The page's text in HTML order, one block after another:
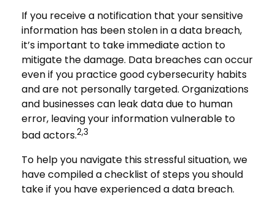
If you receive a notification that your sensitive
information has been stolen in a data breach,
it’s important to take immediate action to
mitigate the damage. Data breaches can occur
even if you practice good cybersecurity habits
and are not personally targeted. Organizations
and businesses can leak data due to human
error, leaving your information vulnerable to
bad actors.2,3
To help you navigate this stressful situation, we
have compiled a checklist of steps you should
take if you have experienced a data breach.